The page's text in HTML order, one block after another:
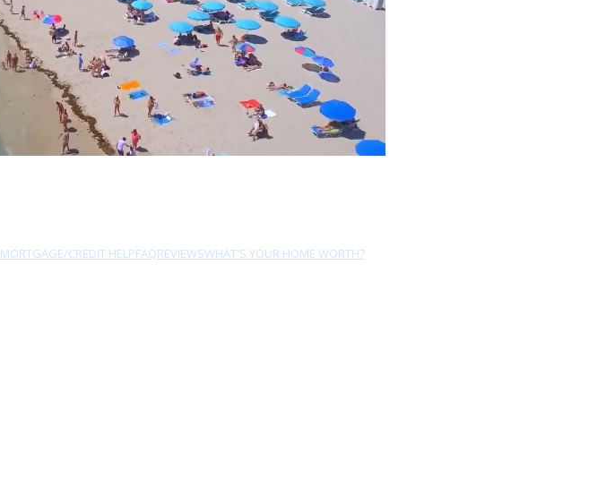
MORTGAGE/CREDIT HELPFAQREVIEWSWHAT'S YOUR HOME WORTH?